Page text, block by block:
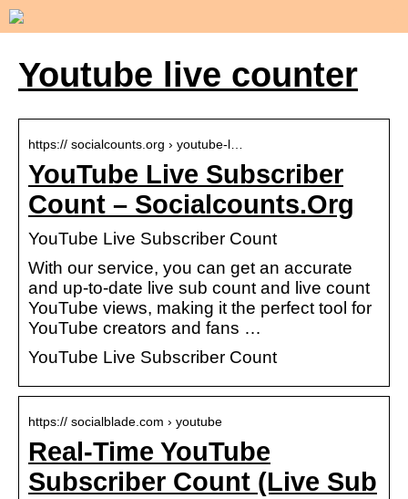
Youtube live counter
https:// socialcounts.org › youtube-l…
YouTube Live Subscriber
Count – Socialcounts.Org
YouTube Live Subscriber Count
With our service, you can get an accurate
and up-to-date live sub count and live count
YouTube views, making it the perfect tool for
YouTube creators and fans …
YouTube Live Subscriber Count
https:// socialblade.com › youtube
Real-Time YouTube
Subscriber Count (Live Sub